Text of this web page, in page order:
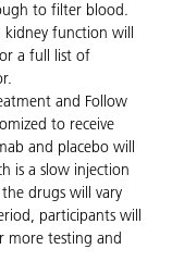
to filter blood.
function will
a full list of
and Follow
to receive
and placebo will
is a slow injection
drugs will vary
participants will
more testing and